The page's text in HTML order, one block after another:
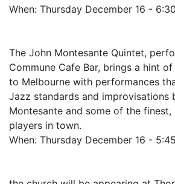
When: Thursday December 16 -
The John Montesante Quintet,
Commune Cafe Bar, brings a hint
to Melbourne with performances
Jazz standards and improvisations
Montesante and some of the
players in town.
When: Thursday December 16 -